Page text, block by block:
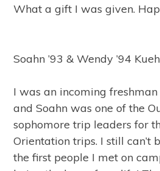
What a gift I was given.
Soahn ’93 & Wendy ’94
I was an incoming
and Soahn was one of the
sophomore trip leaders for
Orientation trips. I still can’t
the first people I met on